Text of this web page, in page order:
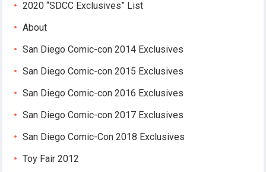
2020 “SDCC Exclusives” List
About
San Diego Comic-con 2014 Exclusives
San Diego Comic-con 2015 Exclusives
San Diego Comic-con 2016 Exclusives
San Diego Comic-con 2017 Exclusives
San Diego Comic-Con 2018 Exclusives
Toy Fair 2012